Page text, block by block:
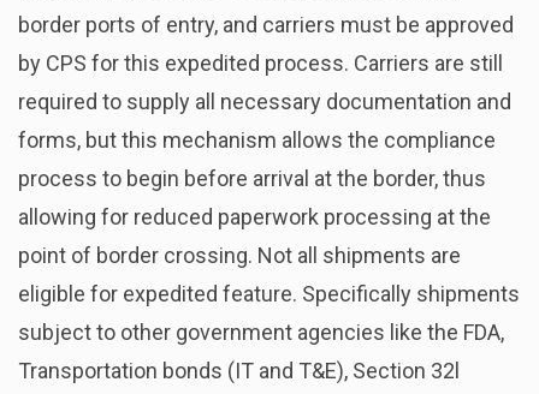
border ports of entry, and carriers must be approved
by CPS for this expedited process. Carriers are still
required to supply all necessary documentation and
forms, but this mechanism allows the compliance
process to begin before arrival at the border, thus
allowing for reduced paperwork processing at the
point of border crossing. Not all shipments are
eligible for expedited feature. Specifically shipments
subject to other government agencies like the FDA,
Transportation bonds (IT and T&E), Section 32l